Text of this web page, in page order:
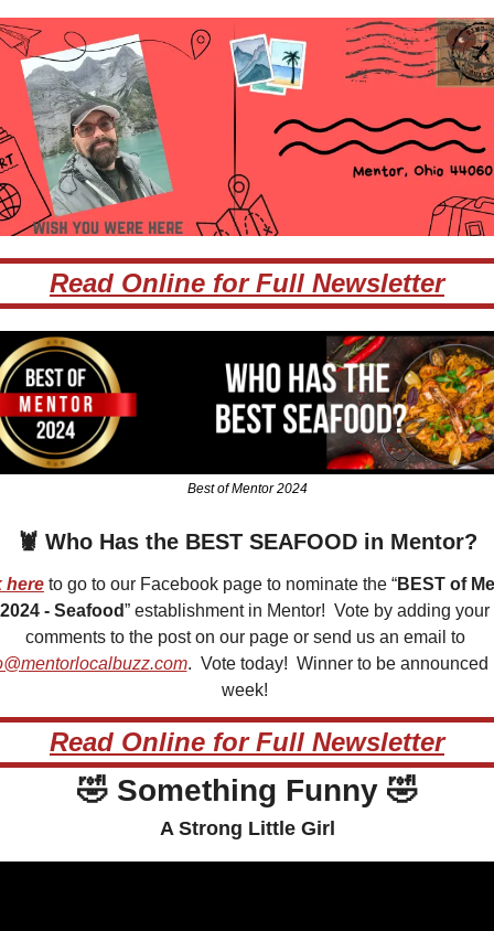
Read Online for Full Newsletter
Best of Mentor 2024
🦞 Who Has the BEST SEAFOOD in Mentor?
here to go to our Facebook page to nominate the “BEST of
2024 - Seafood” establishment in Mentor!  Vote by adding your
comments to the post on our page or send us an email to
.  Vote today!  Winner to be announced
week!
Read Online for Full Newsletter
🤣 Something Funny 🤣
A Strong Little Girl